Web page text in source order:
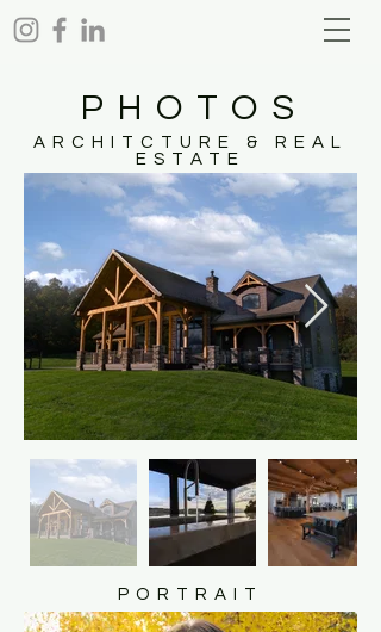
PHOTOS
ARCHITCTURE & REAL
ESTATE
PORTRAIT